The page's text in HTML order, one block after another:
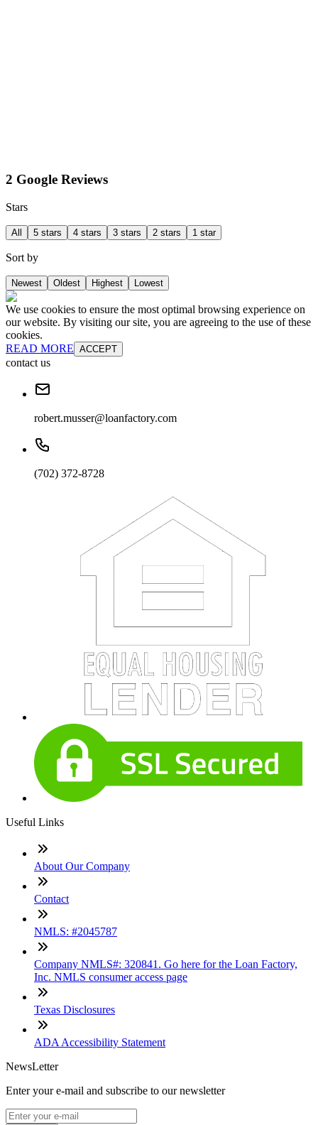
2 Google Reviews
Stars
All 5 stars 4 stars 3 stars 2 stars 1 star
Sort by
Newest Oldest Highest Lowest
We use cookies to ensure the most optimal browsing experience on
our website. By visiting our site, you are agreeing to the use of these
cookies.
READ MORE ACCEPT
contact us
robert.musser@loanfactory.com
(702) 372-8728
Useful Links
About Our Company
Contact
NMLS: #2045787
Company NMLS#: 320841. Go here for the Loan Factory,
Inc. NMLS consumer access page
Texas Disclosures
ADA Accessibility Statement
NewsLetter
Enter your e-mail and subscribe to our newsletter